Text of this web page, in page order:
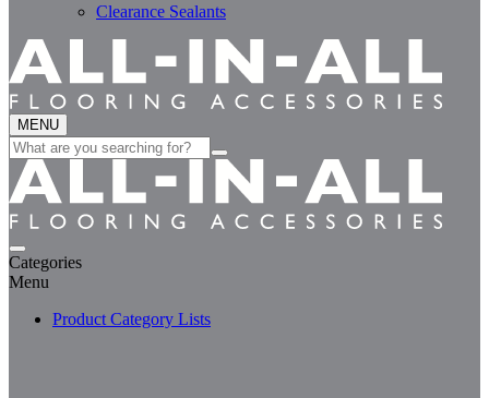
Clearance Sealants
MENU
Search
for:
Categories
Menu
Product Category Lists